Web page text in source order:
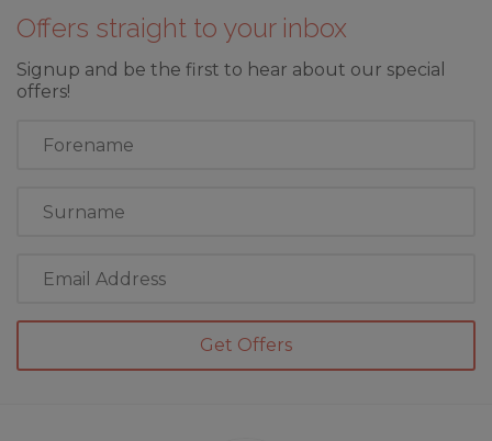
Offers straight to your inbox
Signup and be the first to hear about our special
offers!
Name
Name
Address